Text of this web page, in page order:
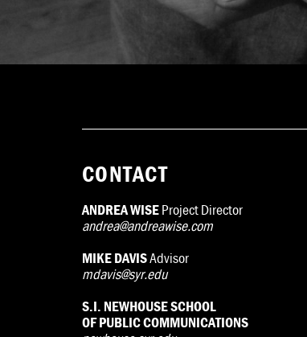
CONTACT
ANDREA WISEProject Director
andrea@andreawise.com
MIKE DAVISAdvisor
mdavis@syr.edu
S.I. NEWHOUSE SCHOOL
OF PUBLIC COMMUNICATIONS